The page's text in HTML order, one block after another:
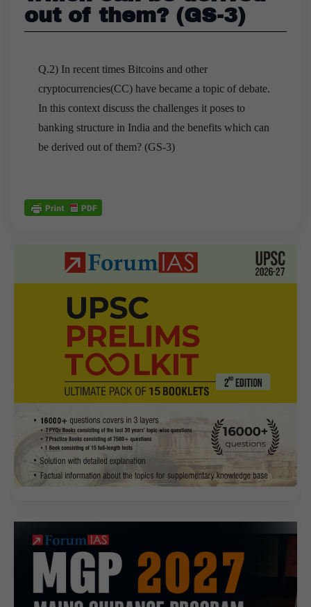
out of them? (GS-3)
Q.2) In recent times Bitcoins and other
cryptocurrencies(CC) have became a topic of debate.
In this context discuss the challenges it poses to
banking structure in India and the benefits which can
be derived out of them? (GS-3)